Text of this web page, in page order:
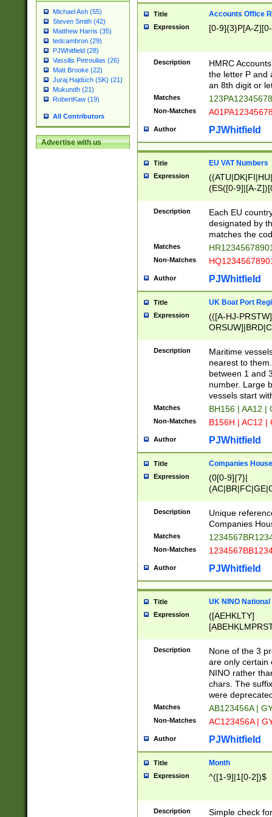
Michael Ash (55)
Steven Smith (42)
Matthew Harris (35)
tedcambron (29)
PJWhitfield (28)
Vassilis Petroulias (26)
Matt Brooke (22)
Juraj Hajdúch (SK) (21)
Mukundh (21)
RobertKaw (19)
All Contributors
Advertise with us
Title Accounts Office
Expression [0-9]{3}P[A-
Description
HMRC
the letter P and
an 8th digit or
Matches
Non-Matches
Author PJWhitfield
Title EU VAT Numbers
Expression
(ES([0-9]|[A-
{11}|CY[0-
{9}|FR[A-Z0-
{2}|LT[0-
{10}|RO[0-
Description
Each EU
designated by
matches the
Matches
Non-Matches
Author PJWhitfield
Title UK Boat Port
Expression
(([A-HJ-
{0,2})|([1-9][0-
Description
Maritime
nearest to
between 1 and
number. Large
vessels start
Matches BH156 | AA12 |
Non-Matches B156H | AC12 |
Author PJWhitfield
Title Companies
Expression
(0[0-9]{7}|
Description
Unique
Companies
Matches
Non-Matches
Author PJWhitfield
Title UK NINO
Expression
([AEHKLTY]
[JS]
9]{6}[A-D]?
Description
None of the 3
are only certain
NINO rather
chars. The
were
Matches AB123456A |
Non-Matches AC123456A |
Author PJWhitfield
Title Month
Expression ^([1-9]|1[0-2])$
Description Simple check